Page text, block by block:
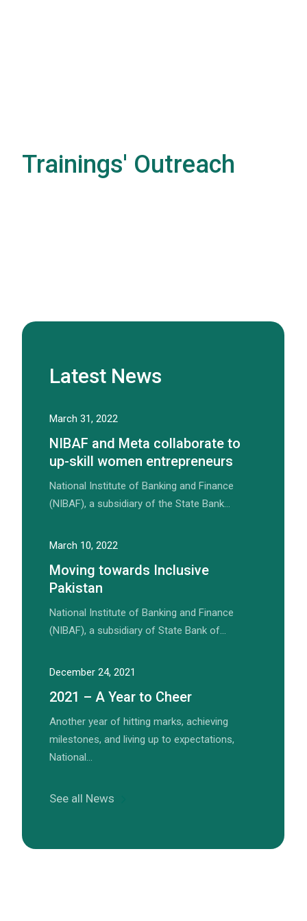
Trainings' Outreach
Latest News
March 31, 2022
NIBAF and Meta collaborate to
up-skill women entrepreneurs
National Institute of Banking and Finance
(NIBAF), a subsidiary of the State Bank…
March 10, 2022
Moving towards Inclusive
Pakistan
National Institute of Banking and Finance
(NIBAF), a subsidiary of State Bank of…
December 24, 2021
2021 – A Year to Cheer
Another year of hitting marks, achieving
milestones, and living up to expectations,
National…
See all News